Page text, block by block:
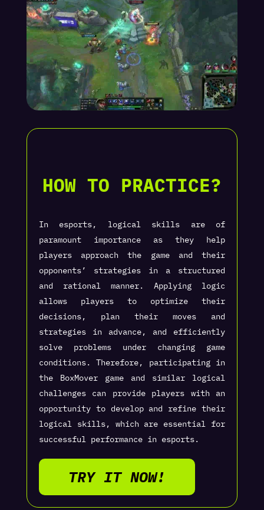
HOW TO PRACTICE?
In esports, logical skills are of
paramount importance as they help
players approach the game and their
opponents’ strategies in a structured
and rational manner. Applying logic
allows players to optimize their
decisions, plan their moves and
strategies in advance, and efficiently
solve problems under changing game
conditions. Therefore, participating in
the BoxMover game and similar logical
challenges can provide players with an
opportunity to develop and refine their
logical skills, which are essential for
successful performance in esports.
TRY IT NOW!